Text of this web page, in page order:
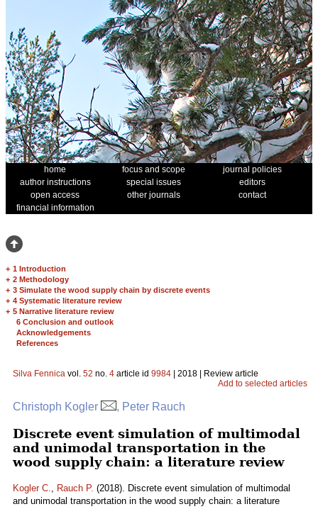
home focus and scope
journal policies
author instructions
special issues
editors
open access
other journals
contact
financial information
+ 1 Introduction
+ 2 Methodology
+ 3 Simulate the wood supply chain by discrete events
+ 4 Systematic literature review
+ 5 Narrative literature review
6 Conclusion and outlook
Acknowledgements
References
Silva Fennica vol. 52 no. 4 article id 9984 | 2018 | Review article
Add to selected articles
Christoph Kogler , Peter Rauch
Discrete event simulation of multimodal
and unimodal transportation in the
wood supply chain: a literature review
Kogler C., Rauch P. (2018). Discrete event simulation of multimodal
and unimodal transportation in the wood supply chain: a literature